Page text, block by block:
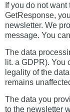
If you do not
GetResponse,
newsletter. We
message. You
The data
lit. a GDPR).
legality of the
remains
The data you
to the newsletter